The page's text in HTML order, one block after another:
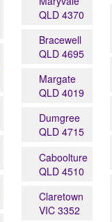
QLD 4370
Bracewell
QLD 4695
Margate
QLD 4019
Dumgree
QLD 4715
Caboolture
QLD 4510
Claretown
VIC 3352